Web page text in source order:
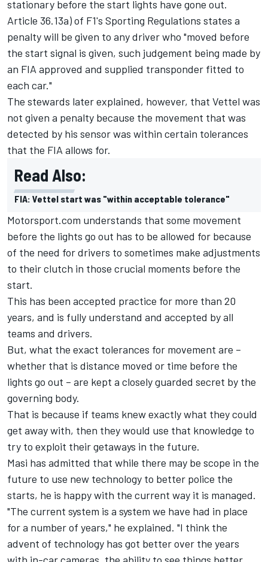
stationary before the start lights have gone out.
Article 36.13a) of F1's Sporting Regulations states a
penalty will be given to any driver who "moved before
the start signal is given, such judgement being made by
an FIA approved and supplied transponder fitted to
each car."
The stewards later explained, however, that Vettel was
not given a penalty because the movement that was
detected by his sensor was within certain tolerances
that the FIA allows for.
Read Also:
FIA: Vettel start was "within acceptable tolerance"
Motorsport.com understands that some movement
before the lights go out has to be allowed for because
of the need for drivers to sometimes make adjustments
to their clutch in those crucial moments before the
start.
This has been accepted practice for more than 20
years, and is fully understand and accepted by all
teams and drivers.
But, what the exact tolerances for movement are –
whether that is distance moved or time before the
lights go out – are kept a closely guarded secret by the
governing body.
That is because if teams knew exactly what they could
get away with, then they would use that knowledge to
try to exploit their getaways in the future.
Masi has admitted that while there may be scope in the
future to use new technology to better police the
starts, he is happy with the current way it is managed.
"The current system is a system we have had in place
for a number of years," he explained. "I think the
advent of technology has got better over the years